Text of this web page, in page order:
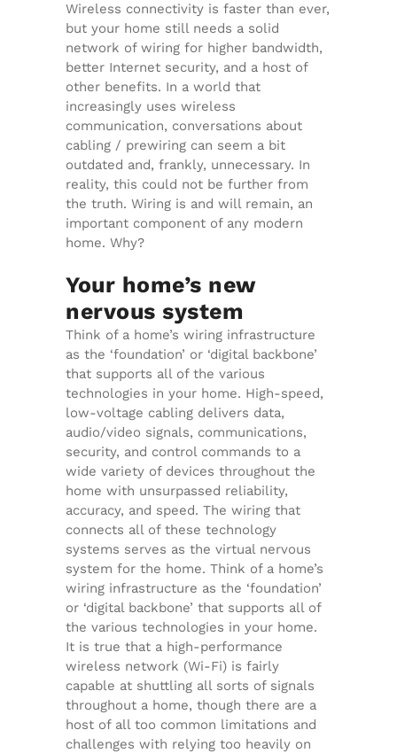
Wireless connectivity is faster than ever,
but your home still needs a solid
network of wiring for higher bandwidth,
better Internet security, and a host of
other benefits. In a world that
increasingly uses wireless
communication, conversations about
cabling / prewiring can seem a bit
outdated and, frankly, unnecessary. In
reality, this could not be further from
the truth. Wiring is and will remain, an
important component of any modern
home. Why?
Your home’s new
nervous system
Think of a home’s wiring infrastructure
as the ‘foundation’ or ‘digital backbone’
that supports all of the various
technologies in your home. High-speed,
low-voltage cabling delivers data,
audio/video signals, communications,
security, and control commands to a
wide variety of devices throughout the
home with unsurpassed reliability,
accuracy, and speed. The wiring that
connects all of these technology
systems serves as the virtual nervous
system for the home. Think of a home’s
wiring infrastructure as the ‘foundation’
or ‘digital backbone’ that supports all of
the various technologies in your home.
It is true that a high-performance
wireless network (Wi-Fi) is fairly
capable at shuttling all sorts of signals
throughout a home, though there are a
host of all too common limitations and
challenges with relying too heavily on